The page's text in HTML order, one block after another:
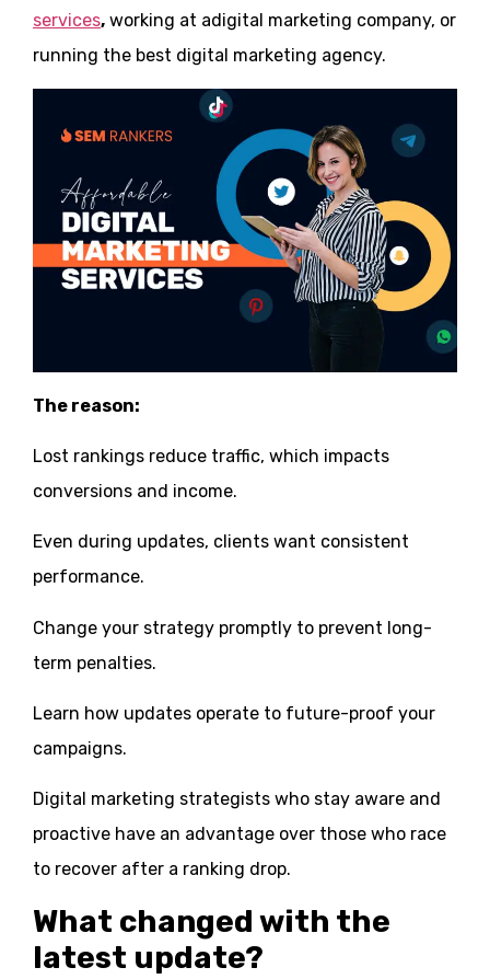
services, working at adigital marketing company, or
running the best digital marketing agency.
The reason:
Lost rankings reduce traffic, which impacts
conversions and income.
Even during updates, clients want consistent
performance.
Change your strategy promptly to prevent long-
term penalties.
Learn how updates operate to future-proof your
campaigns.
Digital marketing strategists who stay aware and
proactive have an advantage over those who race
to recover after a ranking drop.
What changed with the
latest update?